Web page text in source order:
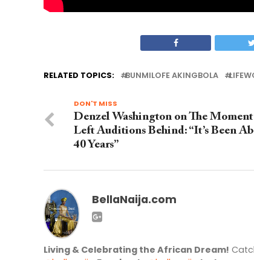
RELATED TOPICS: BUNMILOFE AKINGBOLA
DON'T MISS
Denzel Washington on The
Left Auditions Behind: “It’s Been
40 Years”
BellaNaija.com
Living & Celebrating the African Dream!